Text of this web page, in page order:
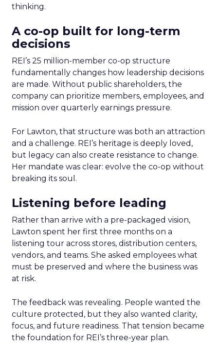
thinking.
A co-op built for long-term
decisions
REI’s 25 million-member co-op structure
fundamentally changes how leadership decisions
are made. Without public shareholders, the
company can prioritize members, employees, and
mission over quarterly earnings pressure.
For Lawton, that structure was both an attraction
and a challenge. REI’s heritage is deeply loved,
but legacy can also create resistance to change.
Her mandate was clear: evolve the co-op without
breaking its soul.
Listening before leading
Rather than arrive with a pre-packaged vision,
Lawton spent her first three months on a
listening tour across stores, distribution centers,
vendors, and teams. She asked employees what
must be preserved and where the business was
at risk.
The feedback was revealing. People wanted the
culture protected, but they also wanted clarity,
focus, and future readiness. That tension became
the foundation for REI’s three-year plan.